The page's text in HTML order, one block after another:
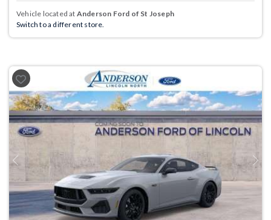
Vehicle located at Anderson Ford of St Joseph
Switch to a different store.
Previous Next